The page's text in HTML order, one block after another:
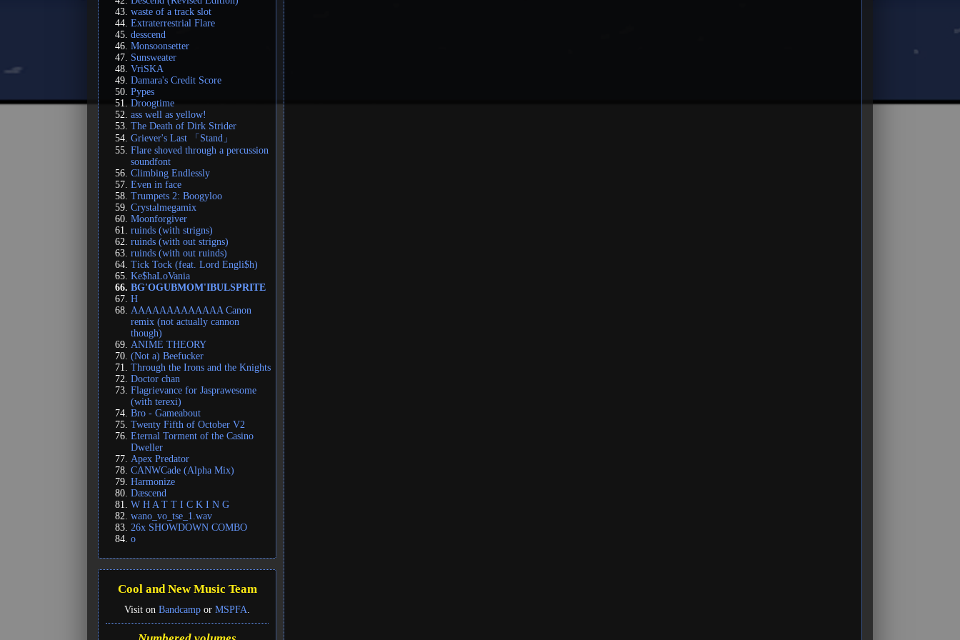
waste of a track slot
Extraterrestrial Flare
desscend
Monsoonsetter
Sunsweater
VriSKA
Damara's Credit Score
Pypes
Droogtime
ass well as yellow!
The Death of Dirk Strider
Griever's Last 「Stand」
Flare shoved through a percussion
soundfont
Climbing Endlessly
Even in face
Trumpets 2: Boogyloo
Crystalmegamix
Moonforgiver
ruinds (with strigns)
ruinds (with out strigns)
ruinds (with out ruinds)
Tick Tock (feat. Lord Engli$h)
Ke$haLoVania
BG'OGUBMOM'IBULSPRITE
H
AAAAAAAAAAAAA Canon
remix (not actually cannon
though)
ANIME THEORY
(Not a) Beefucker
Through the Irons and the Knights
Doctor chan
Flagrievance for Jasprawesome
(with terexi)
Bro - Gameabout
Twenty Fifth of October V2
Eternal Torment of the Casino
Dweller
Apex Predator
CANWCade (Alpha Mix)
Harmonize
Dæscend
W H A T T I C K I N G
wano_vo_tse_1.wav
26x SHOWDOWN COMBO
o
Cool and New Music Team
Visit on Bandcamp or MSPFA.